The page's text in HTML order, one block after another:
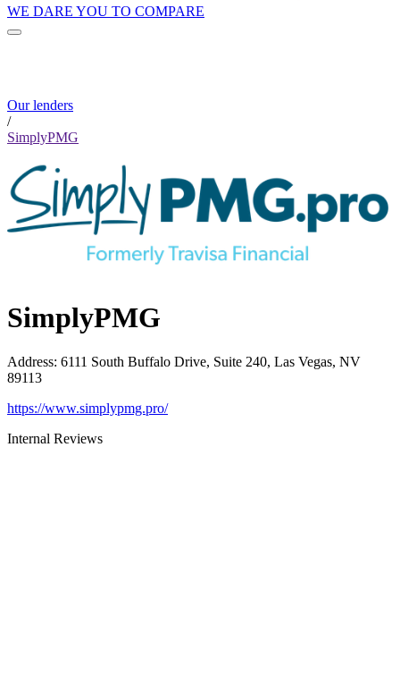
WE DARE YOU TO COMPARE
Our lenders
/
SimplyPMG
SimplyPMG
Address: 6111 South Buffalo Drive, Suite 240, Las Vegas, NV
89113
https://www.simplypmg.pro/
Internal Reviews